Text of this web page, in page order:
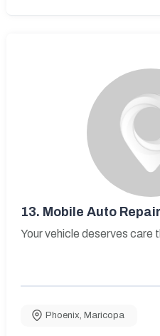
13. Mobile Auto
Your vehicle deserves care
Phoenix, Maricopa